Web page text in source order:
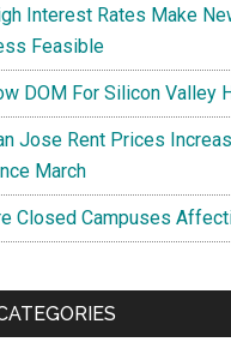
Interest Rates Make
Feasible
DOM For Silicon Valley
Jose Rent Prices
March
Closed Campuses